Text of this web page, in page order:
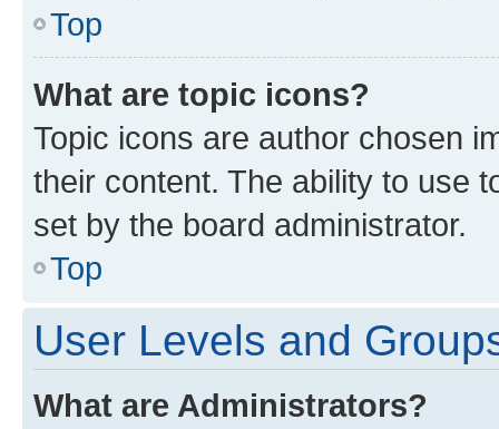
Top
What are topic icons?
Topic icons are author chosen
their content. The ability to use
set by the board administrator.
Top
User Levels and
What are Administrators?